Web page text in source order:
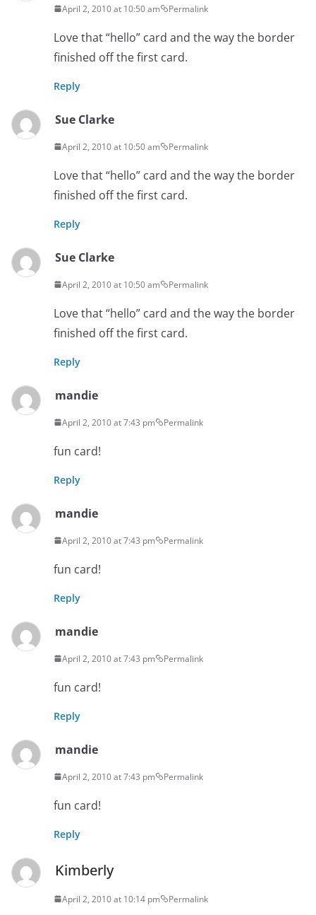
April 2, 2010 at 10:50 am Permalink
Love that “hello” card and the way the border
finished off the first card.
Reply
Sue Clarke
April 2, 2010 at 10:50 am Permalink
Love that “hello” card and the way the border
finished off the first card.
Reply
Sue Clarke
April 2, 2010 at 10:50 am Permalink
Love that “hello” card and the way the border
finished off the first card.
Reply
mandie
April 2, 2010 at 7:43 pm Permalink
fun card!
Reply
mandie
April 2, 2010 at 7:43 pm Permalink
fun card!
Reply
mandie
April 2, 2010 at 7:43 pm Permalink
fun card!
Reply
mandie
April 2, 2010 at 7:43 pm Permalink
fun card!
Reply
Kimberly
April 2, 2010 at 10:14 pm Permalink